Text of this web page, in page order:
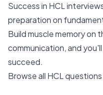
Success in HCL
preparation on
Build muscle memory on
communication, and
succeed.
Browse all HCL